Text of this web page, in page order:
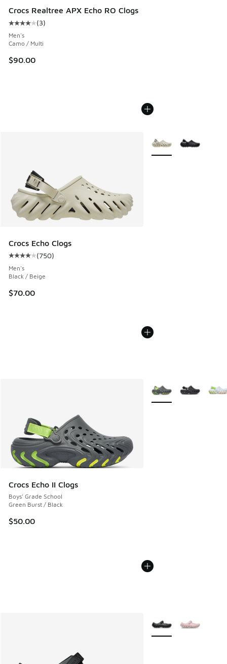
Crocs Realtree APX Echo RO Clogs
Average customer rating - [4 out of 5 stars], 3 reviews
(3)
Men's
Camo / Multi
$90.00
Crocs Echo Clogs
Average customer rating - [4 out of 5 stars], 750 reviews
(750)
Men's
Black / Beige
$70.00
More Colors Available
Crocs Echo II Clogs
Boys' Grade School
Green Burst / Black
$50.00
More Colors Available
More Colors Available